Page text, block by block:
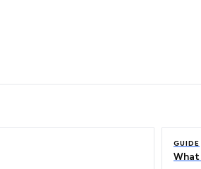
GUIDE
What